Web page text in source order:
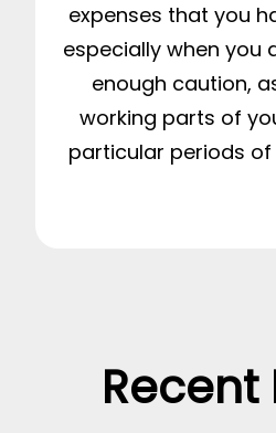
expenses that you
especially when you
enough caution,
working parts of
particular periods
Recent